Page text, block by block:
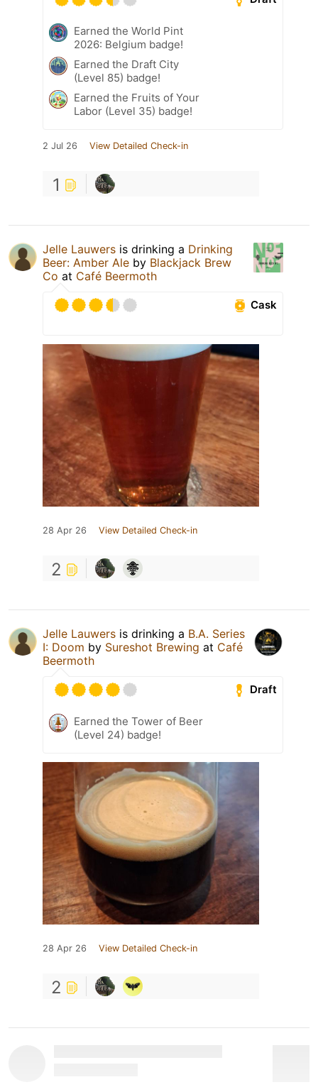
Earned the World Pint
2026: Belgium badge!
Earned the Draft City
(Level 85) badge!
Earned the Fruits of Your
Labor (Level 35) badge!
2 Jul 26 View Detailed Check-in
1
Jelle Lauwers is drinking a Drinking
Beer: Amber Ale by Blackjack Brew
Co at Café Beermoth
Cask
28 Apr 26 View Detailed Check-in
2
Jelle Lauwers is drinking a B.A. Series
I: Doom by Sureshot Brewing at Café
Beermoth
Draft
Earned the Tower of Beer
(Level 24) badge!
28 Apr 26 View Detailed Check-in
2